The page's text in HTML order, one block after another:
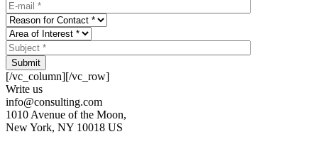
Submit
[/vc_column][/vc_row]
Write us
info@consulting.com
1010 Avenue of the Moon,
New York, NY 10018 US